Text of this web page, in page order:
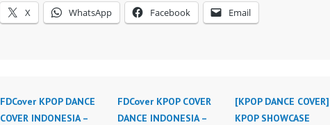
X WhatsApp Facebook Email
FDCover KPOP DANCE
COVER INDONESIA –
FDCover KPOP COVER
DANCE INDONESIA –
[KPOP DANCE COVER]
KPOP SHOWCASE